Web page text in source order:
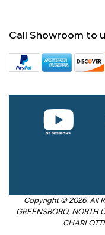
Call Showroom to
Copyright © 2026. All
GREENSBORO, NORTH